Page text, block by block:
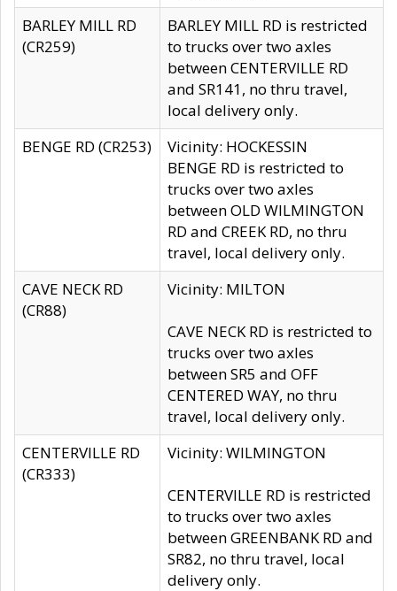
BARLEY MILL RD
(CR259)
BARLEY MILL RD is restricted
to trucks over two axles
between CENTERVILLE RD
and SR141, no thru travel,
local delivery only.
BENGE RD (CR253)
Vicinity: HOCKESSIN
BENGE RD is restricted to
trucks over two axles
between OLD WILMINGTON
RD and CREEK RD, no thru
travel, local delivery only.
CAVE NECK RD
(CR88)
Vicinity: MILTON
CAVE NECK RD is restricted to
trucks over two axles
between SR5 and OFF
CENTERED WAY, no thru
travel, local delivery only.
CENTERVILLE RD
(CR333)
Vicinity: WILMINGTON
CENTERVILLE RD is restricted
to trucks over two axles
between GREENBANK RD and
SR82, no thru travel, local
delivery only.